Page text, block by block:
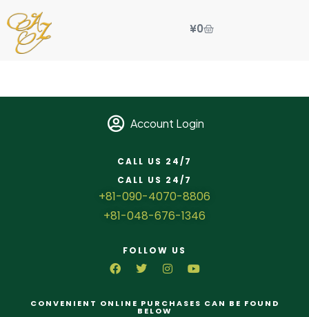
¥0
Account Login
CALL US 24/7
CALL US 24/7
+81-090-4070-8806
+81-048-676-1346
FOLLOW US
CONVENIENT ONLINE PURCHASES CAN BE FOUND
BELOW